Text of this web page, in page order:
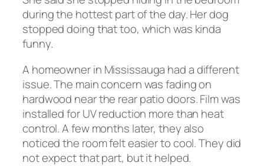
during the hottest part of the day. Her dog
stopped doing that too, which was kinda
funny.
A homeowner in Mississauga had a different
issue. The main concern was fading on
hardwood near the rear patio doors. Film was
installed for UV reduction more than heat
control. A few months later, they also
noticed the room felt easier to cool. They did
not expect that part, but it helped.